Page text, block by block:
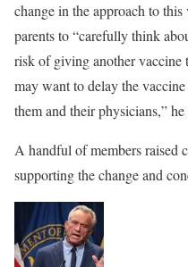
change in the approach to
parents to “carefully think
risk of giving another vaccine
may want to delay the
them and their physicians,” he
A handful of members raised
supporting the change and